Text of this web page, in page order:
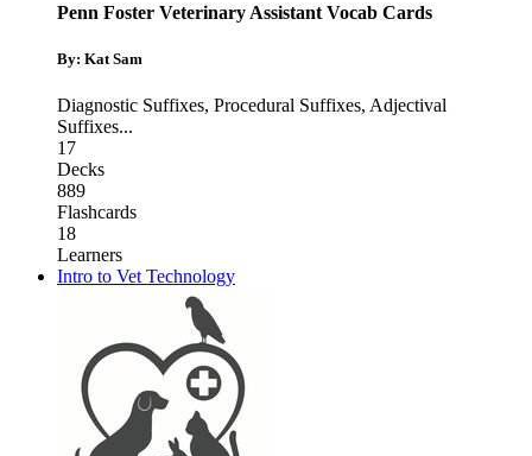
Penn Foster Veterinary Assistant Vocab Cards
By: Kat Sam
Diagnostic Suffixes, Procedural Suffixes, Adjectival
Suffixes...
17
Decks
889
Flashcards
18
Learners
Intro to Vet Technology